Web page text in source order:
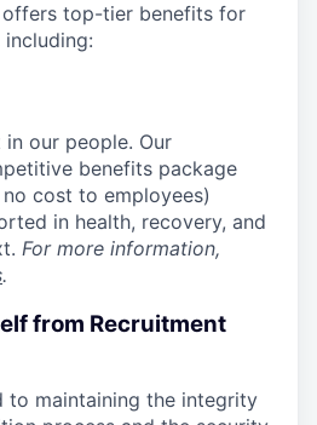
top-tier benefits for
our people. Our
benefits package
cost to employees)
in health, recovery, and
For more information,
.
from Recruitment
to maintaining the integrity